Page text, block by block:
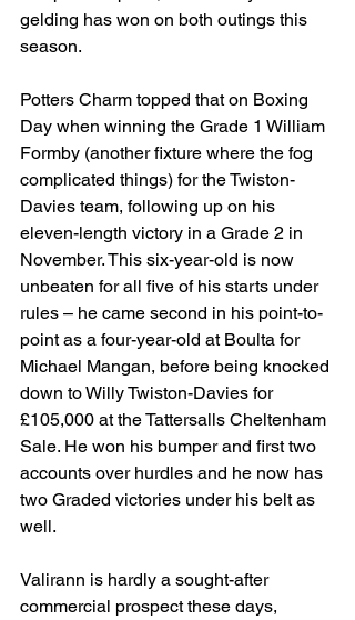
gelding has won on both outings this
season.
Potters Charm topped that on Boxing
Day when winning the Grade 1 William
Formby (another fixture where the fog
complicated things) for the Twiston-
Davies team, following up on his
eleven-length victory in a Grade 2 in
November. This six-year-old is now
unbeaten for all five of his starts under
rules – he came second in his point-to-
point as a four-year-old at Boulta for
Michael Mangan, before being knocked
down to Willy Twiston-Davies for
£105,000 at the Tattersalls Cheltenham
Sale. He won his bumper and first two
accounts over hurdles and he now has
two Graded victories under his belt as
well.
Valirann is hardly a sought-after
commercial prospect these days,